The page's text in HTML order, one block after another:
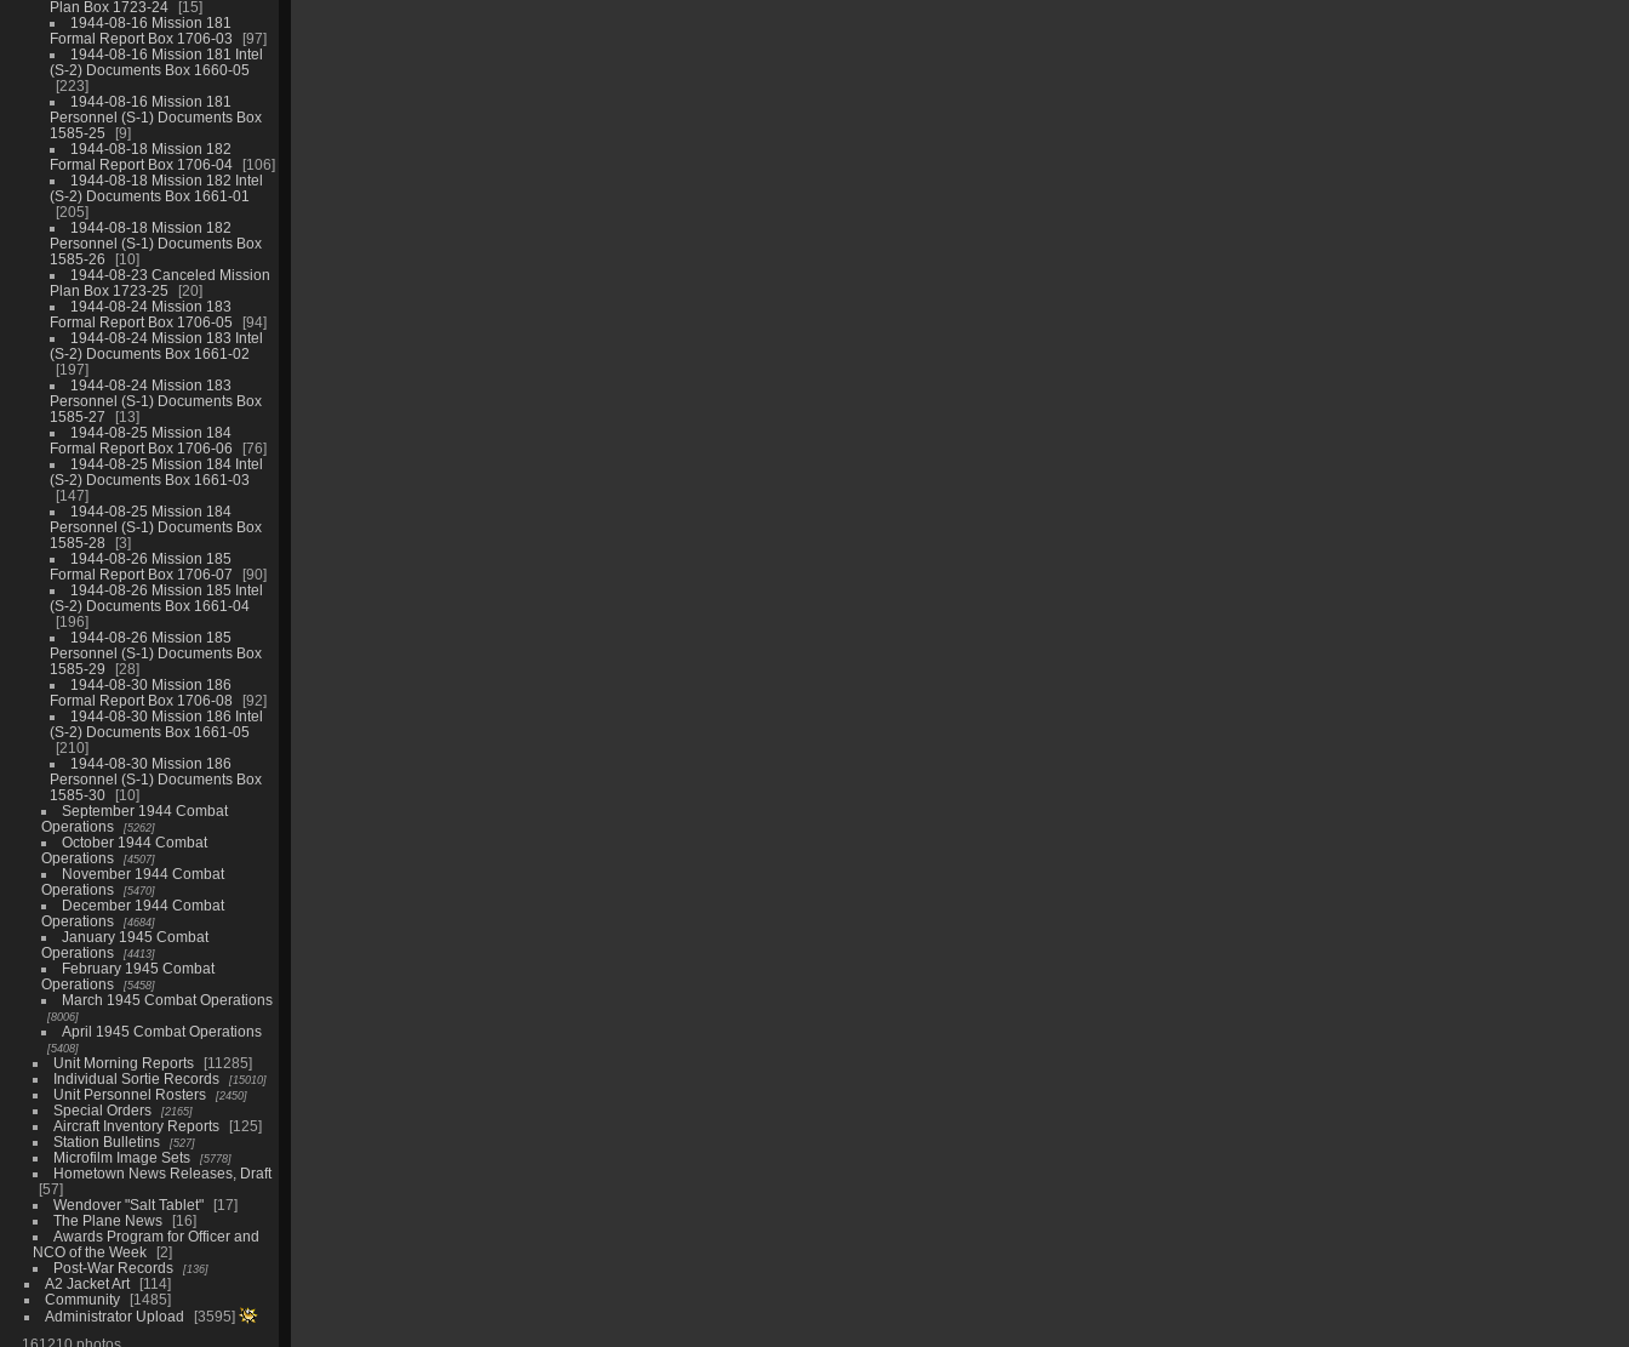
Plan Box 1723-24
15
1944-08-16 Mission 181
Formal Report Box 1706-03
97
1944-08-16 Mission 181 Intel
(S-2) Documents Box 1660-05
223
1944-08-16 Mission 181
Personnel (S-1) Documents Box
1585-25
9
1944-08-18 Mission 182
Formal Report Box 1706-04
106
1944-08-18 Mission 182 Intel
(S-2) Documents Box 1661-01
205
1944-08-18 Mission 182
Personnel (S-1) Documents Box
1585-26
10
1944-08-23 Canceled Mission
Plan Box 1723-25
20
1944-08-24 Mission 183
Formal Report Box 1706-05
94
1944-08-24 Mission 183 Intel
(S-2) Documents Box 1661-02
197
1944-08-24 Mission 183
Personnel (S-1) Documents Box
1585-27
13
1944-08-25 Mission 184
Formal Report Box 1706-06
76
1944-08-25 Mission 184 Intel
(S-2) Documents Box 1661-03
147
1944-08-25 Mission 184
Personnel (S-1) Documents Box
1585-28
3
1944-08-26 Mission 185
Formal Report Box 1706-07
90
1944-08-26 Mission 185 Intel
(S-2) Documents Box 1661-04
196
1944-08-26 Mission 185
Personnel (S-1) Documents Box
1585-29
28
1944-08-30 Mission 186
Formal Report Box 1706-08
92
1944-08-30 Mission 186 Intel
(S-2) Documents Box 1661-05
210
1944-08-30 Mission 186
Personnel (S-1) Documents Box
1585-30
10
September 1944 Combat
Operations
5262
October 1944 Combat
Operations
4507
November 1944 Combat
Operations
5470
December 1944 Combat
Operations
4684
January 1945 Combat
Operations
4413
February 1945 Combat
Operations
5458
March 1945 Combat Operations
8006
April 1945 Combat Operations
5408
Unit Morning Reports
11285
Individual Sortie Records
15010
Unit Personnel Rosters 2450
Special Orders 2165
Aircraft Inventory Reports
125
Station Bulletins
527
Microfilm Image Sets 5778
Hometown News Releases, Draft
57
Wendover "Salt Tablet"
17
The Plane News
16
Awards Program for Officer and
NCO of the Week
2
Post-War Records
136
A2 Jacket Art
114
Community
1485
Administrator Upload
3595